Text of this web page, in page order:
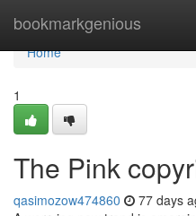
bookmarkgenious
Home
Home
1
The Pink
qasimozow474860 77 days